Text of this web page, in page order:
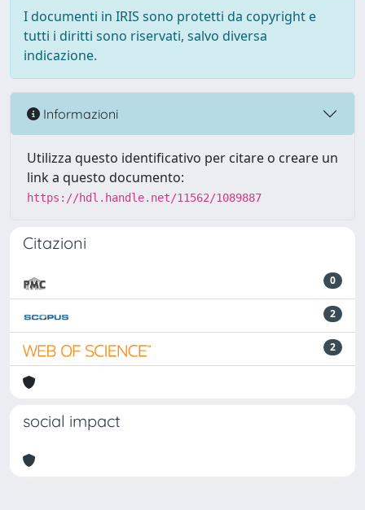
I documenti in IRIS sono protetti da copyright e
tutti i diritti sono riservati, salvo diversa
indicazione.
Informazioni
Utilizza questo identificativo per citare o creare un
link a questo documento:
https://hdl.handle.net/11562/1089887
Citazioni
0
2
2
social impact